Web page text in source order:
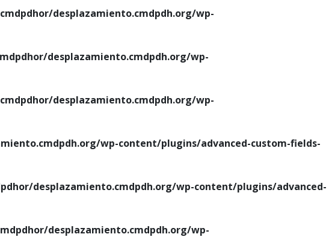
desplazamiento.cmdpdh.org/wp-
desplazamiento.cmdpdh.org/wp-
desplazamiento.cmdpdh.org/wp-
wp-content/plugins/advanced-custom-fields-
desplazamiento.cmdpdh.org/wp-content/plugins/advanced-
desplazamiento.cmdpdh.org/wp-